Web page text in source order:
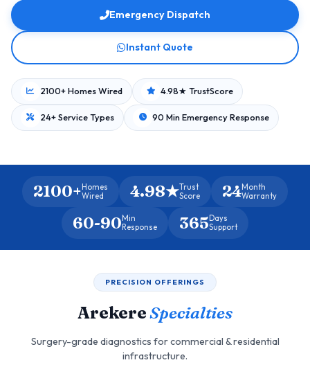
Emergency Dispatch
Instant Quote
2100+ Homes Wired 4.98★ TrustScore
24+ Service Types 90 Min Emergency Response
2100+Homes
Wired
4.98★Trust
Score
24Month
Warranty
60-90Min
Response
365 Days
Support
PRECISION OFFERINGS
ArekereSpecialties
Surgery-grade diagnostics for commercial & residential
infrastructure.